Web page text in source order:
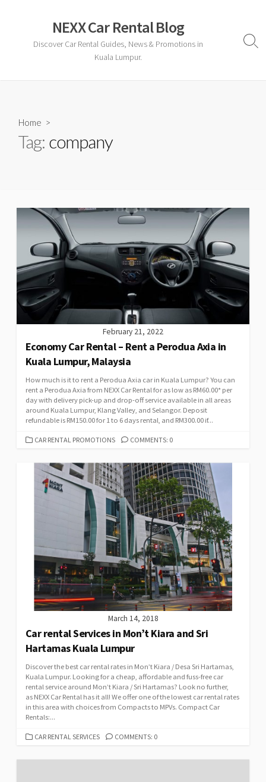
NEXX Car Rental Blog
Discover Car Rental Guides, News & Promotions in
Kuala Lumpur.
Home >
Tag: company
February 21, 2022
Economy Car Rental – Rent a Perodua Axia in
Kuala Lumpur, Malaysia
How much is it to rent a Perodua Axia car in Kuala Lumpur? You can
rent a Perodua Axia from NEXX Car Rental for as low as RM60.00* per
day with delivery pick-up and drop-off service available in all areas
around Kuala Lumpur, Klang Valley, and Selangor. Deposit
refundable is RM150.00 for 1 to 6 days rental, and RM300.00 if...
CATEGORIES
CAR RENTAL PROMOTIONS COMMENTS: 0
March 14, 2018
Car rental Services in Mon’t Kiara and Sri
Hartamas Kuala Lumpur
Discover the best car rental rates in Mon’t Kiara / Desa Sri Hartamas,
Kuala Lumpur. Looking for a cheap, affordable and fuss-free car
rental service around Mon’t Kiara / Sri Hartamas? Look no further,
as NEXX Car Rental has it all! We offer one of the lowest car rental rates
in this area with choices from Compacts to MPVs. Compact Car
Rentals:...
CATEGORIES
CAR RENTAL SERVICES COMMENTS: 0